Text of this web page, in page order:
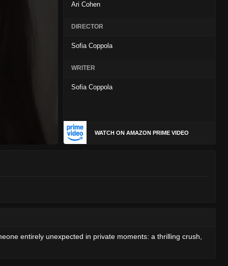
Ari Cohen
DIRECTOR
Sofia Coppola
WRITER
Sofia Coppola
WATCH ON AMAZON PRIME VIDEO
entirely unexpected in private moments: a thrilling crush,